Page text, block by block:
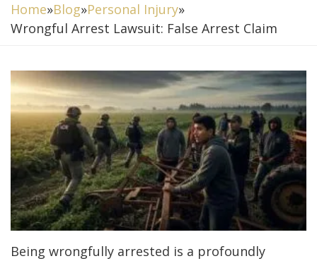
Home»Blog»Personal Injury»
Wrongful Arrest Lawsuit: False Arrest Claim
Being wrongfully arrested is a profoundly